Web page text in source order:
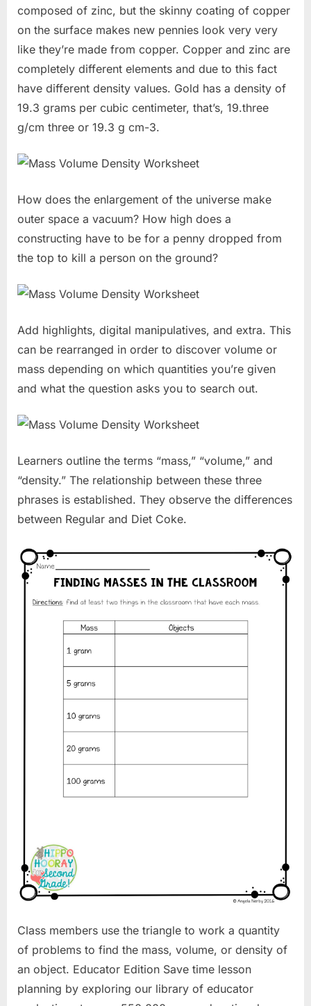
composed of zinc, but the skinny coating of copper
on the surface makes new pennies look very very
like they’re made from copper. Copper and zinc are
completely different elements and due to this fact
have different density values. Gold has a density of
19.3 grams per cubic centimeter, that’s, 19.three
g/cm three or 19.3 g cm-3.
How does the enlargement of the universe make
outer space a vacuum? How high does a
constructing have to be for a penny dropped from
the top to kill a person on the ground?
Add highlights, digital manipulatives, and extra. This
can be rearranged in order to discover volume or
mass depending on which quantities you’re given
and what the question asks you to search out.
Learners outline the terms “mass,” “volume,” and
“density.” The relationship between these three
phrases is established. They observe the differences
between Regular and Diet Coke.
Class members use the triangle to work a quantity
of problems to find the mass, volume, or density of
an object. Educator Edition Save time lesson
planning by exploring our library of educator